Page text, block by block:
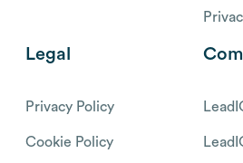
Legal
Privacy Policy
Cookie Policy